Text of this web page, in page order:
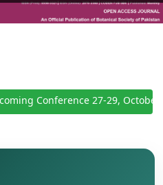
Conference 27-29, October